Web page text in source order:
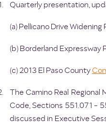
Quarterly presentation,
(a) Pellicano Drive Widening
(b) Borderland Expressway
(c) 2013 El Paso County
The Camino Real
Code, Sections 551.071 -
discussed in Executive